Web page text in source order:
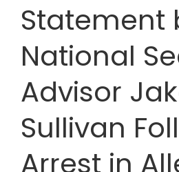
Statement
National
Advisor
Sullivan
Arrest in